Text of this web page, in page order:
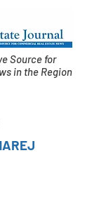
Source for
in the Region